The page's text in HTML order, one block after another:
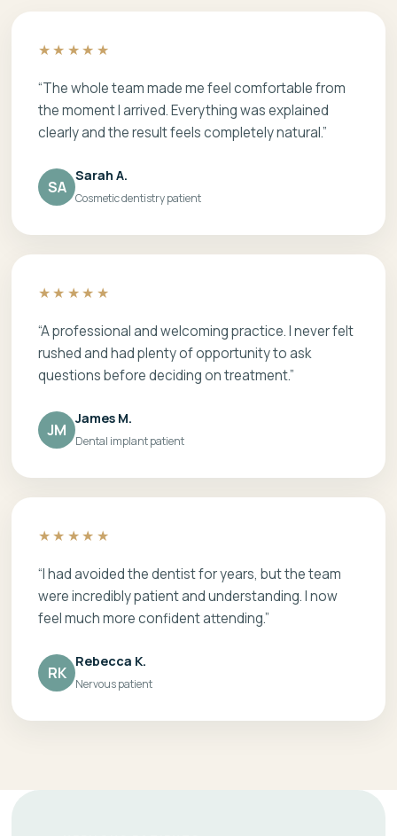
★★★★★
“The whole team made me feel comfortable from
the moment I arrived. Everything was explained
clearly and the result feels completely natural.”
SA
Sarah A.
Cosmetic dentistry patient
★★★★★
“A professional and welcoming practice. I never felt
rushed and had plenty of opportunity to ask
questions before deciding on treatment.”
JM
James M.
Dental implant patient
★★★★★
“I had avoided the dentist for years, but the team
were incredibly patient and understanding. I now
feel much more confident attending.”
RK
Rebecca K.
Nervous patient